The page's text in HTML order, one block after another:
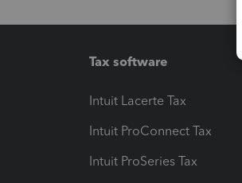
Tax software
Intuit Lacerte Tax
Intuit ProConnect Tax
Intuit ProSeries Tax